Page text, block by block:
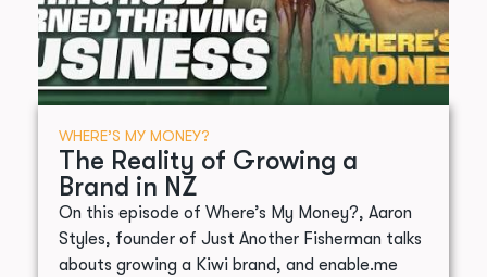
WHERE’S MY MONEY?
The Reality of Growing a
Brand in NZ
On this episode of Where’s My Money?, Aaron
Styles, founder of Just Another Fisherman talks
abouts growing a Kiwi brand, and enable.me